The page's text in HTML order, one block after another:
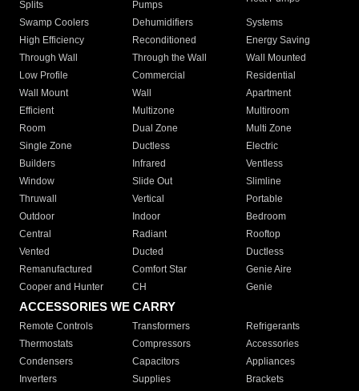
Splits
Pumps
Swamp Coolers Dehumidifiers
Systems
High Efficiency
Reconditioned
Energy Saving
Through Wall
Through the Wall
Wall Mounted
Low Profile
Commercial
Residential
Wall Mount
Wall
Apartment
Efficient
Multizone
Multiroom
Room
Dual Zone
Multi Zone
Single Zone
Ductless
Electric
Builders
Infrared
Ventless
Window
Slide Out
Slimline
Thruwall
Vertical
Portable
Outdoor
Indoor
Bedroom
Central
Radiant
Rooftop
Vented
Ducted
Ductless
Remanufactured
Comfort Star
Genie Aire
Cooper and Hunter
CH Genie
ACCESSORIES WE CARRY
Remote Controls Transformers
Refrigerants
Thermostats
Compressors
Accessories
Condensers
Capacitors
Appliances
Inverters
Supplies Brackets